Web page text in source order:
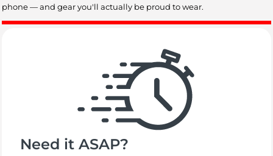
phone — and gear you'll actually be proud to wear.
Need it ASAP?